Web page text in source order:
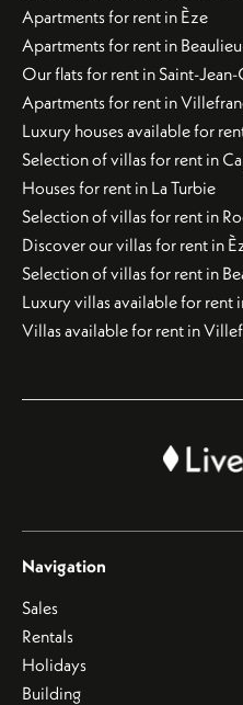
Apartments for rent in Èze
Apartments for rent in
Our flats for rent in Saint-Jean-
Apartments for rent in
Luxury houses available for
Selection of villas for rent in
Houses for rent in La Turbie
Selection of villas for rent in
Discover our villas for rent in
Selection of villas for rent in
Luxury villas available for rent
Villas available for rent in
Navigation
Sales
Rentals
Holidays
Building